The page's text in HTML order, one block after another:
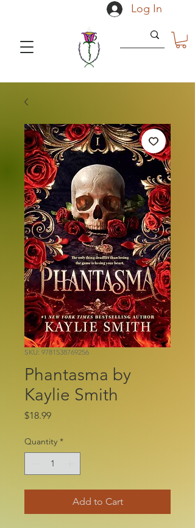
Log In
SKU: 9781538769256
Phantasma by
Kaylie Smith
$18.99Price
Quantity *
Add to Cart